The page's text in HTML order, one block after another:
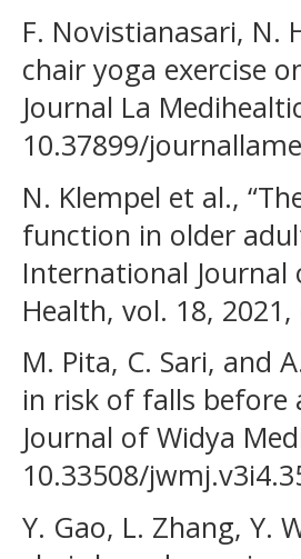
F. Novistianasari, N.
chair yoga exercise
Journal La
10.37899/
N. Klempel et al.,
function in older
International Journal
Health, vol. 18,
M. Pita, C. Sari, and
in risk of falls before
Journal of Widya
10.33508/
Y. Gao, L. Zhang, Y.